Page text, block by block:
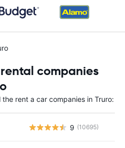
companies
rent a car companies in Truro:
9 (10695)